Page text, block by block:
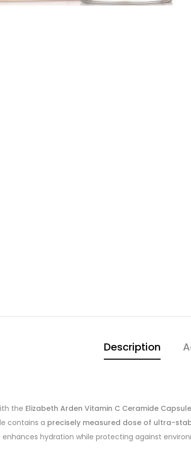
Description
the Elizabeth Arden Vitamin C Ceramide
contains a precisely measured dose of ultra-
hydration while protecting against